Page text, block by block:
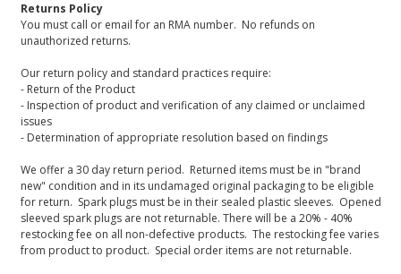
Returns Policy
You must call or email for an RMA number. No refunds on
unauthorized returns.
Our return policy and standard practices require:
- Return of the Product
- Inspection of product and verification of any claimed or unclaimed
issues
- Determination of appropriate resolution based on findings
We offer a 30 day return period. Returned items must be in "brand
new" condition and in its undamaged original packaging to be eligible
for return. Spark plugs must be in their sealed plastic sleeves. Opened
sleeved spark plugs are not returnable. There will be a 20% - 40%
restocking fee on all non-defective products. The restocking fee varies
from product to product. Special order items are not returnable.